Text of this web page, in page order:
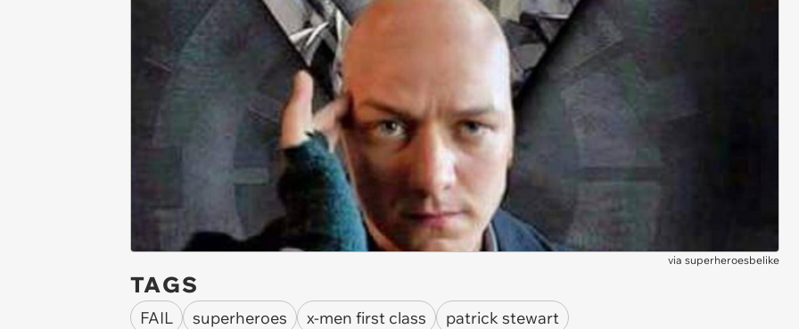
via superheroesbelike
TAGS
FAIL superheroes x-men first class patrick stewart